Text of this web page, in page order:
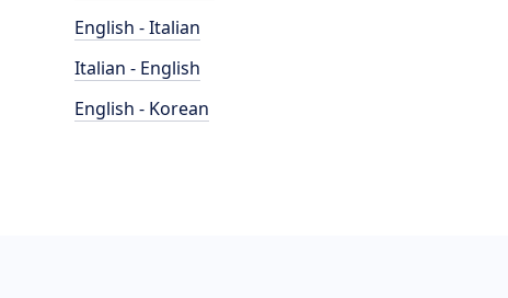
English - Italian
Italian - English
English - Korean